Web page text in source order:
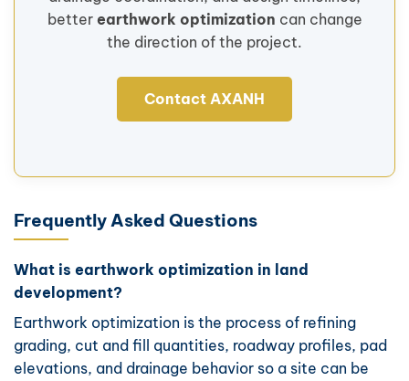
better earthwork optimization can change
the direction of the project.
Contact AXANH
Frequently Asked Questions
What is earthwork optimization in land
development?
Earthwork optimization is the process of refining
grading, cut and fill quantities, roadway profiles, pad
elevations, and drainage behavior so a site can be